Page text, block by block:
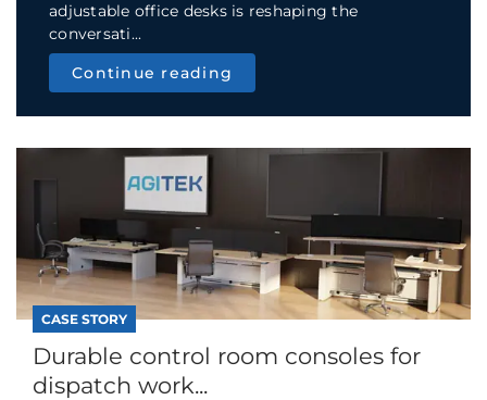
adjustable office desks is reshaping the
conversati...
Continue reading
CASE STORY
Durable control room consoles for
dispatch work...